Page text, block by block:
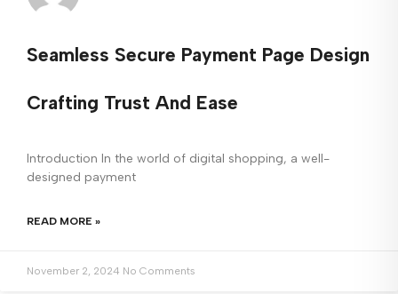
Seamless Secure Payment Page Design
Crafting Trust And Ease
Introduction In the world of digital shopping, a well-
designed payment
READ MORE »
November 2, 2024 No Comments